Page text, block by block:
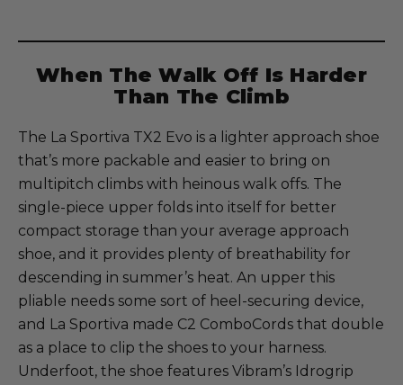
When The Walk Off Is Harder
Than The Climb
The La Sportiva TX2 Evo is a lighter approach shoe
that’s more packable and easier to bring on
multipitch climbs with heinous walk offs. The
single-piece upper folds into itself for better
compact storage than your average approach
shoe, and it provides plenty of breathability for
descending in summer’s heat. An upper this
pliable needs some sort of heel-securing device,
and La Sportiva made C2 ComboCords that double
as a place to clip the shoes to your harness.
Underfoot, the shoe features Vibram’s Idrogrip